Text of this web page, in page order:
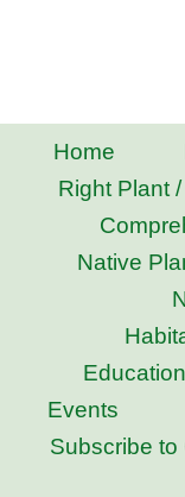
Home
Right Plant
Native
Events
Subscribe to